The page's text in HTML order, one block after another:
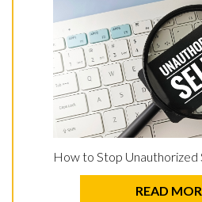
How to Stop Unauthorized
READ